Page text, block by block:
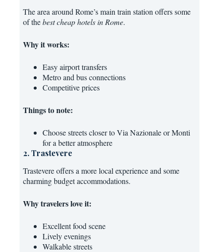
The area around Rome’s main train station offers some
of thebest cheap hotels in Rome.
Why it works:
Easy airport transfers
Metro and bus connections
Competitive prices
Things to note:
Choose streets closer to Via Nazionale or Monti
for a better atmosphere
2. Trastevere
Trastevere offers a more local experience and some
charming budget accommodations.
Why travelers love it:
Excellent food scene
Lively evenings
Walkable streets